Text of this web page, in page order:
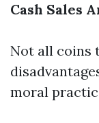
Cash Sales
Not all coins
moral